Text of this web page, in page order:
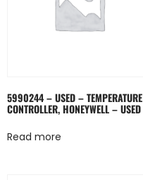
5990244 – USED – TEMPERATURE
CONTROLLER, HONEYWELL – USED
Read more